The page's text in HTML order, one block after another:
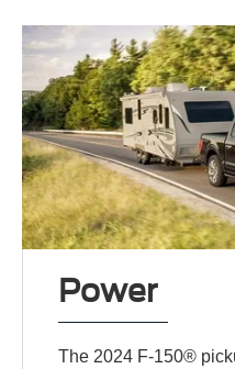
Power
The 2024 F-150®